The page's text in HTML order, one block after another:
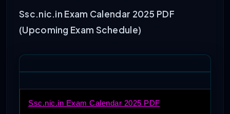
Ssc.nic.in Exam Calendar 2025 PDF
(Upcoming Exam Schedule)
Ssc.nic.in Exam Calendar 2025 PDF